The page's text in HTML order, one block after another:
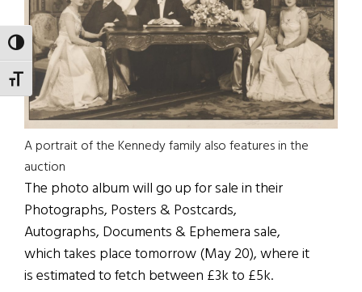
TOGGLE HIGH CONTRAST
TOGGLE FONT SIZE
A portrait of the Kennedy family also features in the
auction
The photo album will go up for sale in their
Photographs, Posters & Postcards,
Autographs, Documents & Ephemera sale,
which takes place tomorrow (May 20), where it
is estimated to fetch between £3k to £5k.